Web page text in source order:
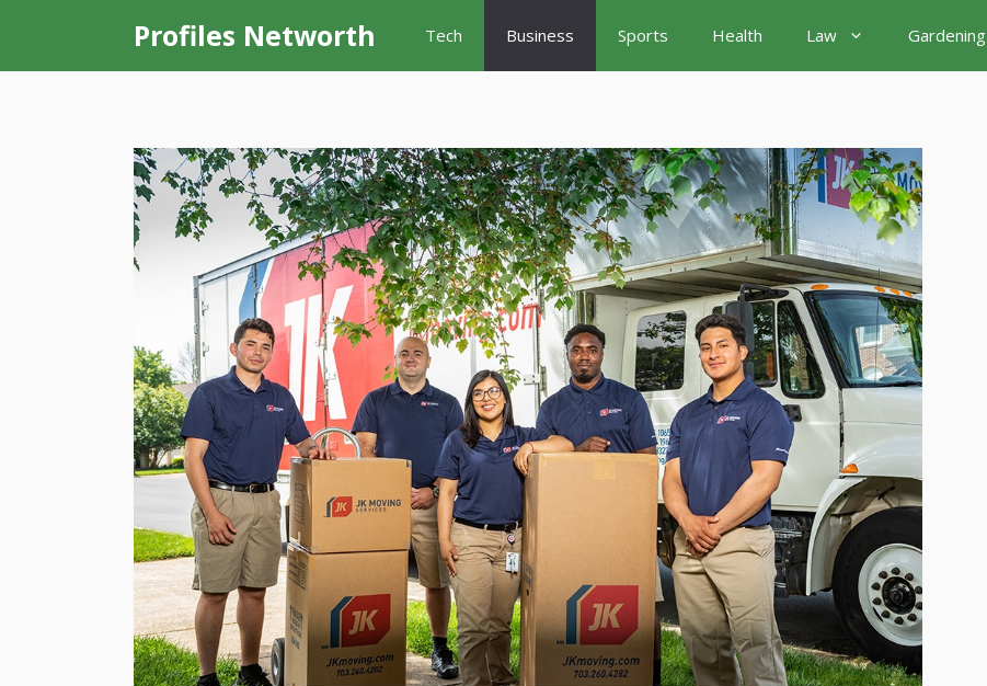
content
Profiles Networth Tech Business Sports Health Law Gardening